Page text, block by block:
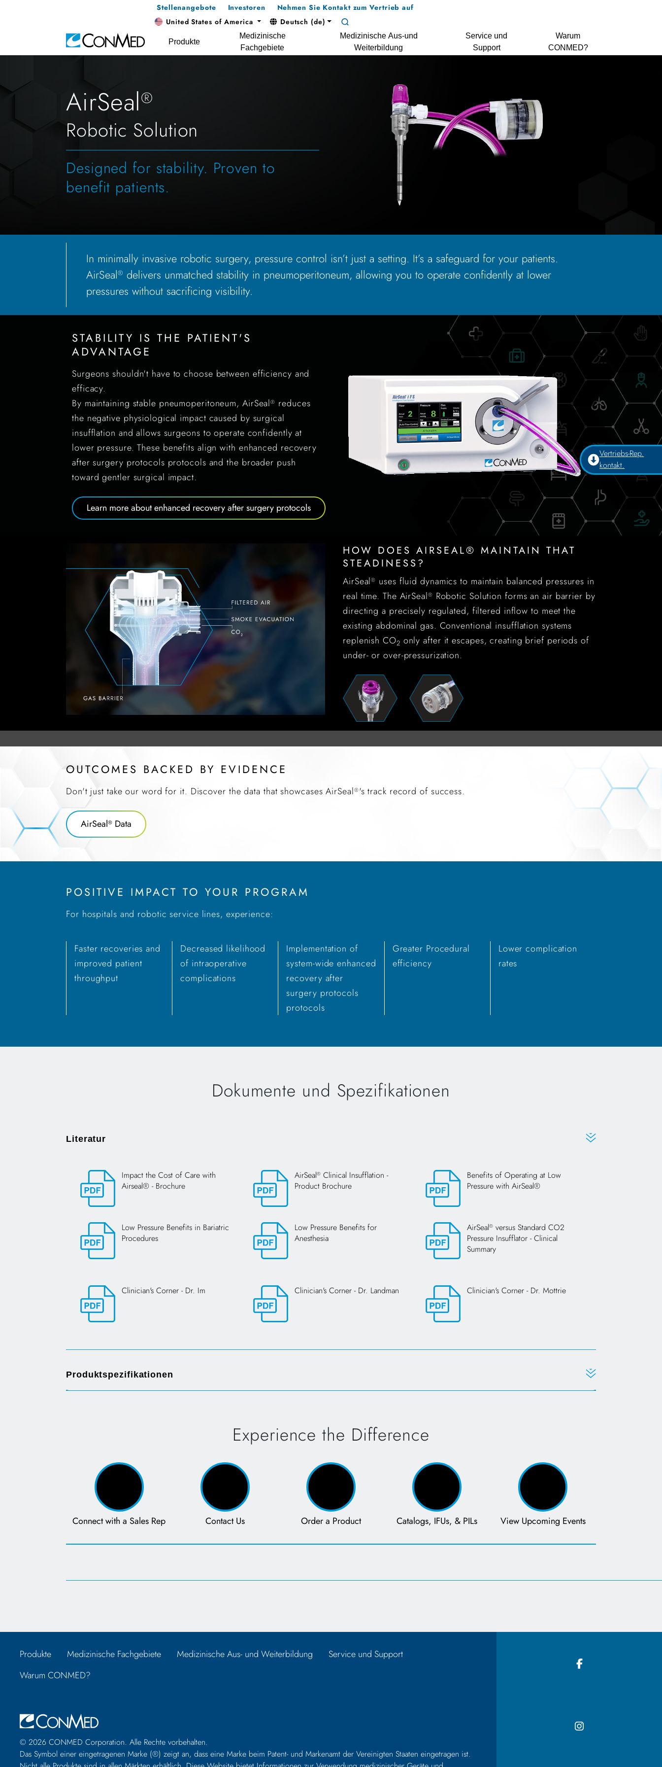
Produkte
Medizinische
Fachgebiete
Medizinische Aus-und
Weiterbildung
Service und
Support
Warum
CONMED?
Stellenangebote Investoren
Nehmen Sie Kontakt zum Vertrieb auf
United States of America
Deutsch (de)
AirSeal®
Robotic Solution
Designed for stability. Proven to
benefit patients.
Vertriebs-Rep.
kontakt.
In minimally invasive robotic surgery, pressure control isn’t just a setting. It’s a safeguard for your patients.
AirSeal® delivers unmatched stability in pneumoperitoneum, allowing you to operate confidently at lower
pressures without sacrificing visibility.
STABILITY IS THE PATIENT'S
ADVANTAGE
Surgeons shouldn't have to choose between efficiency and
efficacy.
By maintaining stable pneumoperitoneum, AirSeal® reduces
the negative physiological impact caused by surgical
insufflation and allows surgeons to operate confidently at
lower pressure. These benefits align with enhanced recovery
after surgery protocols protocols and the broader push
toward gentler surgical impact.
Learn more about enhanced recovery after surgery protocols
HOW DOES AIRSEAL® MAINTAIN THAT
STEADINESS?
AirSeal® uses fluid dynamics to maintain balanced pressures in
real time. The AirSeal® Robotic Solution forms an air barrier by
directing a precisely regulated, filtered inflow to meet the
existing abdominal gas. Conventional insufflation systems
replenish CO2 only after it escapes, creating brief periods of
under- or over-pressurization.
OUTCOMES BACKED BY EVIDENCE
Don't just take our word for it. Discover the data that showcases AirSeal®'s track record of success.
AirSeal® Data
POSITIVE IMPACT TO YOUR PROGRAM
For hospitals and robotic service lines, experience:
Faster recoveries and
improved patient
throughput
Decreased likelihood
of intraoperative
complications
Implementation of
system-wide enhanced
recovery after
surgery protocols
protocols
Greater Procedural
efficiency
Lower complication
rates
Dokumente und Spezifikationen
Literatur
Impact the Cost of Care with
Airseal® - Brochure
AirSeal®Clinical Insufflation -
Product Brochure
Benefits of Operating at Low
Pressure with AirSeal®
Low Pressure Benefits in Bariatric
Procedures
Low Pressure Benefits for
Anesthesia
AirSeal® versus Standard CO2
Pressure Insufflator - Clinical
Summary
Clinician's Corner - Dr. Im Clinician's Corner - Dr. Landman Clinician's Corner - Dr. Mottrie
Produktspezifikationen
Experience the Difference
Connect with a Sales Rep Contact Us Order a Product Catalogs, IFUs, & PILs View Upcoming Events
Produkte Medizinische Fachgebiete Medizinische Aus- und Weiterbildung
Service und Support
Warum CONMED?
© 2026 CONMED Corporation. Alle Rechte vorbehalten.
Das Symbol einer eingetragenen Marke (®) zeigt an, dass eine Marke beim Patent- und Markenamt der Vereinigten Staaten eingetragen ist.